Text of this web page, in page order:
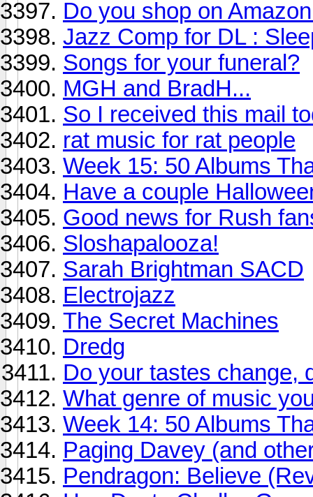
Do you shop on
Jazz Comp for DL :
Songs for your funeral?
MGH and BradH...
So I received this mail
rat music for rat people
Week 15: 50 Albums
Have a couple
Good news for Rush
Sloshapalooza!
Sarah Brightman SACD
Electrojazz
The Secret Machines
Dredg
Do your tastes change,
What genre of music
Week 14: 50 Albums
Paging Davey (and
Pendragon: Believe